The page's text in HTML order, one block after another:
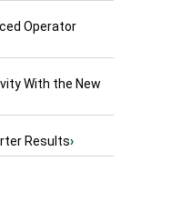
Operator
With the New
Results›